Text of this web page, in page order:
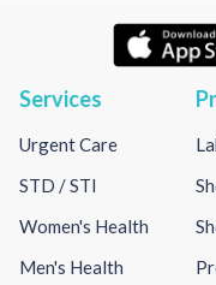
Services
Urgent Care
STD / STI
Women's Health
Men's Health